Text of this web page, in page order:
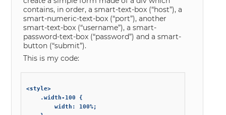
contains, in order, a smart-text-box (“host”), a
smart-numeric-text-box (“port”), another
smart-text-box (“username”), a smart-
password-text-box (“password”) and a smart-
button (“submit”).
This is my code:
<style>
		width: 100%;